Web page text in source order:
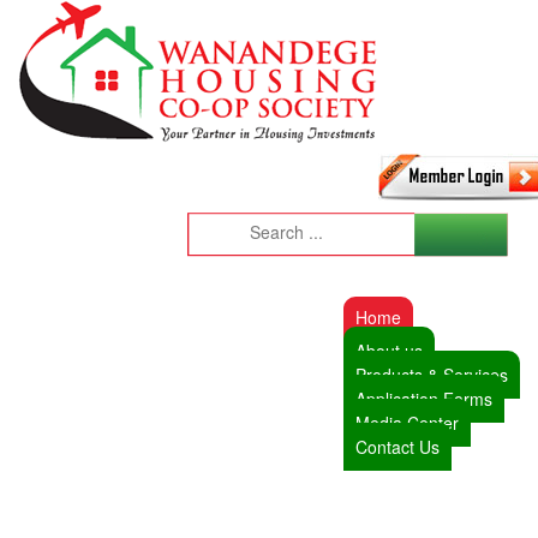
Home
About us
Products & Services
Application Forms
Media Center
Contact Us